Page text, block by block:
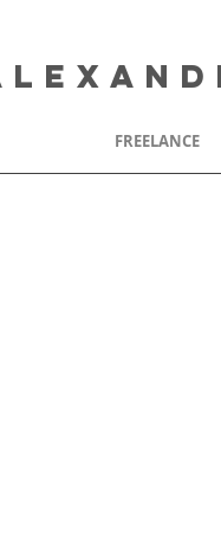
FREELANCE